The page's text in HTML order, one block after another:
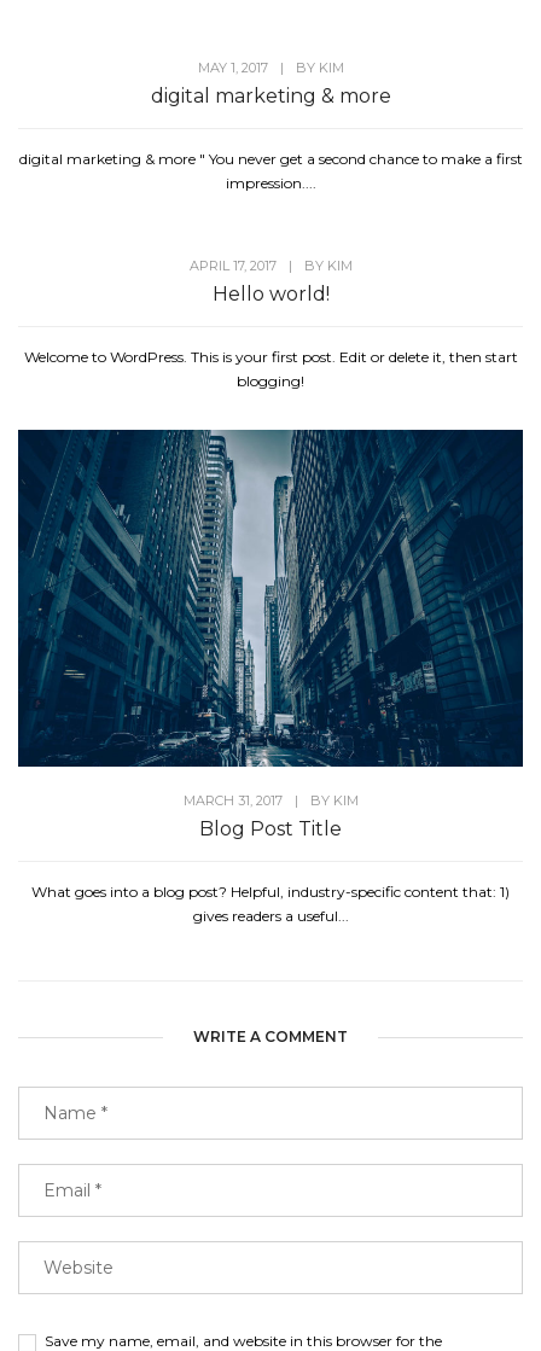
MAY 1, 2017 | BY KIM
digital marketing & more
digital marketing & more " You never get a second chance to make a first
impression....
APRIL 17, 2017 | BY KIM
Hello world!
Welcome to WordPress. This is your first post. Edit or delete it, then start
blogging!
MARCH 31, 2017 | BY KIM
Blog Post Title
What goes into a blog post? Helpful, industry-specific content that: 1)
gives readers a useful...
WRITE A COMMENT
Save my name, email, and website in this browser for the